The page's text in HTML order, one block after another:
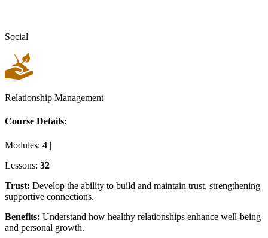
Social
Relationship Management
Course Details:
Modules: 4 |
Lessons: 32
Trust: Develop the ability to build and maintain trust, strengthening
supportive connections.
Benefits: Understand how healthy relationships enhance well-being
and personal growth.